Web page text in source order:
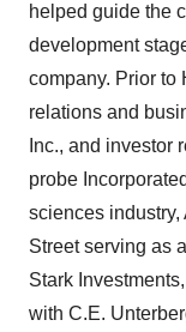
helped guide the
development
company. Prior to
relations and
Inc., and investor
probe
sciences industry,
Street serving as
Stark
with C.E.